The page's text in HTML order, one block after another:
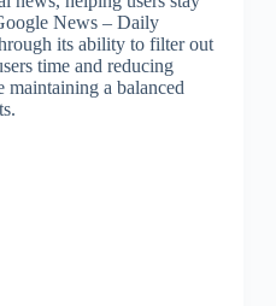
News – Daily
its ability to filter out
time and reducing
a balanced